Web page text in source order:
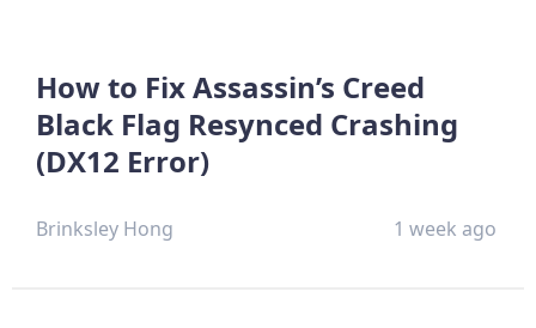
How to Fix Assassin’s Creed
Black Flag Resynced Crashing
(DX12 Error)
Brinksley Hong 1 week ago